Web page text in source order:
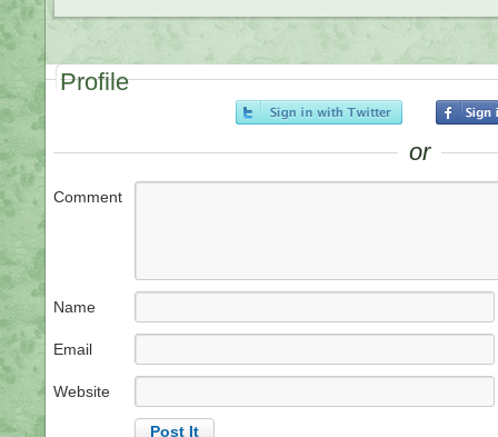
Profile
or
Comment
Name
Email
Website